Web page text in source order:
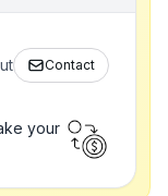
Contact
your